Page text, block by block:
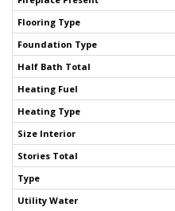
Flooring Type
Foundation Type
Half Bath Total
Heating Fuel
Heating Type
Size Interior
Stories Total
Type
Utility Water